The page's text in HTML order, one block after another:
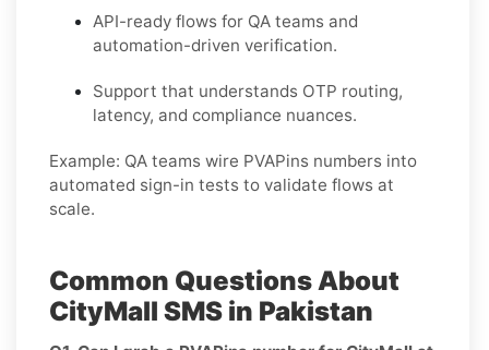
API-ready flows for QA teams and
automation-driven verification.
Support that understands OTP routing,
latency, and compliance nuances.
Example: QA teams wire PVAPins numbers into
automated sign-in tests to validate flows at
scale.
Common Questions About
CityMall SMS in Pakistan